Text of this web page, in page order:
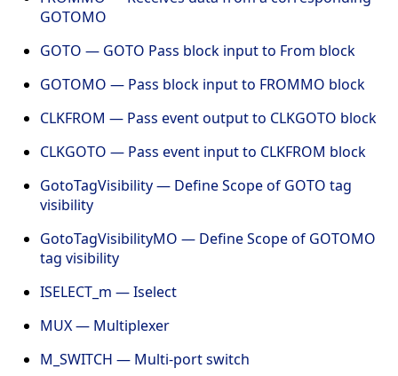
GOTOMO
GOTO — GOTO Pass block input to From block
GOTOMO — Pass block input to FROMMO block
CLKFROM — Pass event output to CLKGOTO block
CLKGOTO — Pass event input to CLKFROM block
GotoTagVisibility — Define Scope of GOTO tag
visibility
GotoTagVisibilityMO — Define Scope of GOTOMO
tag visibility
ISELECT_m — Iselect
MUX — Multiplexer
M_SWITCH — Multi-port switch